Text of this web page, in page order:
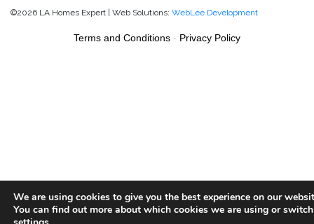
©2026 LA Homes Expert | Web Solutions: WebLee Development
We are using cookies to give you the best experience on our
You can find out more about which cookies we are using or
Terms and Conditions - Privacy Policy